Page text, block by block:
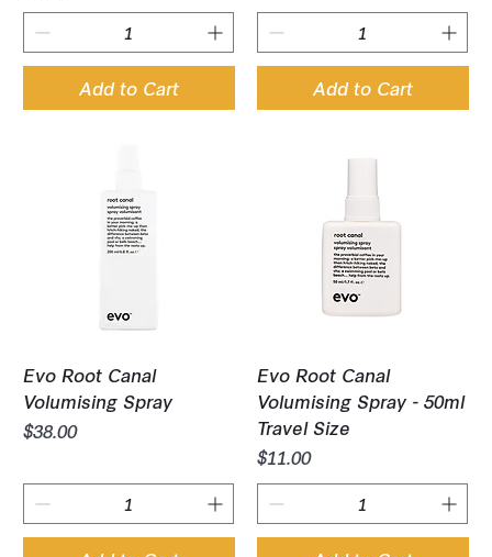
Add to Cart Add to Cart
Evo Root Canal
Volumising Spray
Price
$38.00
Evo Root Canal
Volumising Spray - 50ml
Travel Size
Price
$11.00